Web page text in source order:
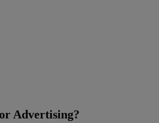
Advertising?